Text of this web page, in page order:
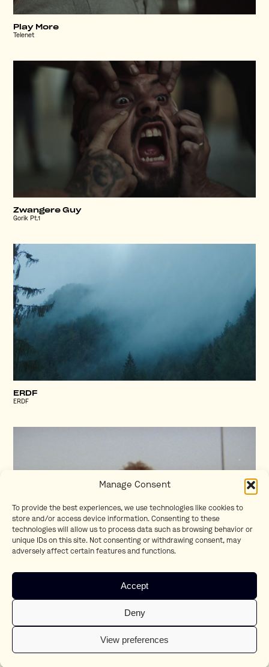
Manage Consent
To provide the best experiences, we use technologies like cookies to
store and/or access device information. Consenting to these
technologies will allow us to process data such as browsing behavior or
unique IDs on this site. Not consenting or withdrawing consent, may
adversely affect certain features and functions.
Accept
Deny
View preferences
Play More
Telenet
Zwangere Guy
Gorik Pt.1
ERDF
ERDF